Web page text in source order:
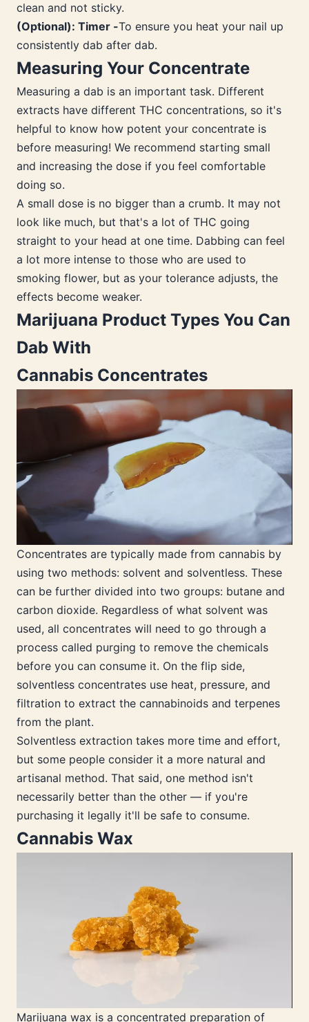
clean and not sticky.
(Optional): Timer -To ensure you heat your nail up
consistently dab after dab.
Measuring Your Concentrate
Measuring a dab is an important task. Different
extracts have different THC concentrations, so it's
helpful to know how potent your concentrate is
before measuring! We recommend starting small
and increasing the dose if you feel comfortable
doing so.
A small dose is no bigger than a crumb. It may not
look like much, but that's a lot of THC going
straight to your head at one time. Dabbing can feel
a lot more intense to those who are used to
smoking flower, but as your tolerance adjusts, the
effects become weaker.
Marijuana Product Types You Can
Dab With
Cannabis Concentrates
Concentrates are typically made from cannabis by
using two methods: solvent and solventless. These
can be further divided into two groups: butane and
carbon dioxide. Regardless of what solvent was
used, all concentrates will need to go through a
process called purging to remove the chemicals
before you can consume it. On the flip side,
solventless concentrates use heat, pressure, and
filtration to extract the cannabinoids and terpenes
from the plant.
Solventless extraction takes more time and effort,
but some people consider it a more natural and
artisanal method. That said, one method isn't
necessarily better than the other — if you're
purchasing it legally it'll be safe to consume.
Cannabis Wax
Marijuana wax is a concentrated preparation of